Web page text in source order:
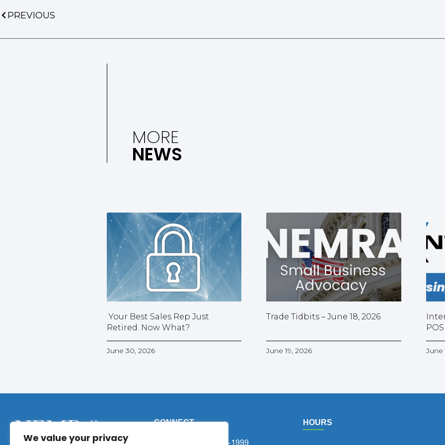
We value your privacy
PREVIOUS
MORE
NEWS
Your Best Sales Rep Just
Retired. Now What?
June 30, 2026
Trade Tidbits – June 18, 2026
June 19, 2026 June
CONNECT HOURS